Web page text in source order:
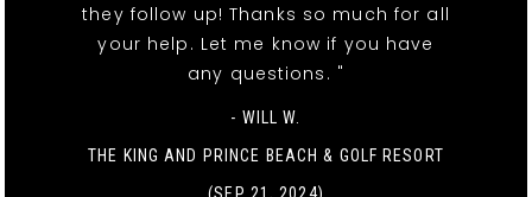
they follow up! Thanks so much for all
your help. Let me know if you have
any questions. "
- WILL W.
THE KING AND PRINCE BEACH & GOLF RESORT
(SEP 21, 2024)